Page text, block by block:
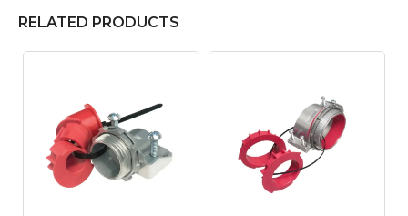
RELATED PRODUCTS